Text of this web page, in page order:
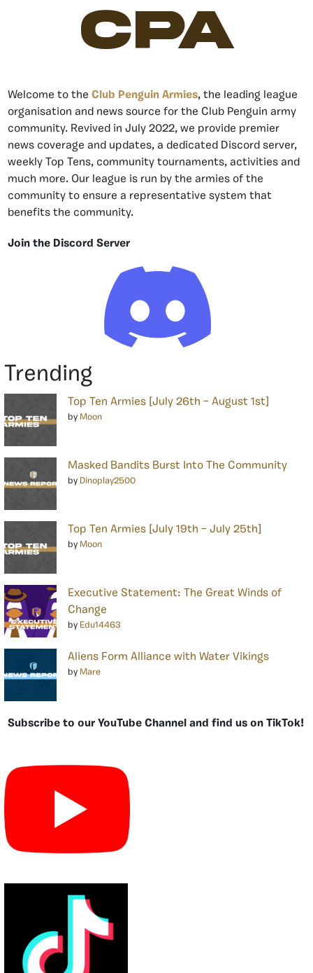
CPA
Welcome to the Club Penguin Armies, the leading league
organisation and news source for the Club Penguin army
community. Revived in July 2022, we provide premier
news coverage and updates, a dedicated Discord server,
weekly Top Tens, community tournaments, activities and
much more. Our league is run by the armies of the
community to ensure a representative system that
benefits the community.
Join the Discord Server
Trending
Top Ten Armies [July 26th – August 1st]
by Moon
Masked Bandits Burst Into The Community
by Dinoplay2500
Top Ten Armies [July 19th – July 25th]
by Moon
Executive Statement: The Great Winds of
Change
by Edu14463
Aliens Form Alliance with Water Vikings
by Mare
Subscribe to our YouTube Channel and find us on TikTok!